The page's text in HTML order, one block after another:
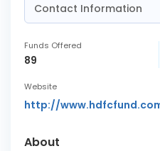
Contact Information
Funds Offered
89
Website
http://
About